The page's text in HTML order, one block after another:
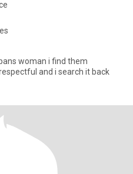
woman i find them
and i search it back